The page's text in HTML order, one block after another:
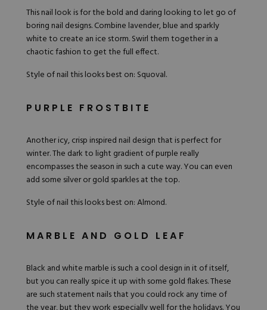
Thisnail look is for the bold and daring looking to let go of
boring nail designs. Combine lavender, blue and sparkly
white to create an ice storm. Swirl them together in a
chaotic fashion to get the full effect.
Style of nail this looks best on: Squoval.
PURPLE FROSTBITE
Another icy, crisp inspired nail design that is perfect for
winter. The dark to light gradient of purple really
encompasses the season in such a cute way. You can even
add some silver or gold sparkles at the top.
Style of nail this looks best on: Almond.
MARBLE AND GOLD LEAF
Black and white marble is such a cool design in it of itself,
but you can really spice it up with some gold flakes. These
are such statement nails that you could rock any time of